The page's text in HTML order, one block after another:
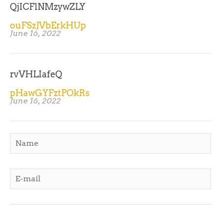
QjICFlNMzywZLY
ouFSzJVbErkHUp
June 16, 2022
rvVHLIafeQ
pHawGYFztPOkRs
June 16, 2022